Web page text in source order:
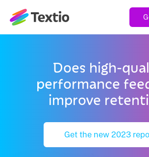
Textio, Inc. logo
Solutions
Does high-
performance
improve
Get the new 2023